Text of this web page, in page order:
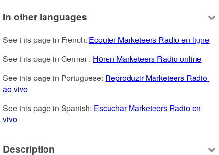
In other languages
See this page in French: Ecouter Marketeers Radio en ligne
See this page in German: Hören Marketeers Radio online
See this page in Portuguese: Reproduzir Marketeers Radio
ao vivo
See this page in Spanish: Escuchar Marketeers Radio en
vivo
Description